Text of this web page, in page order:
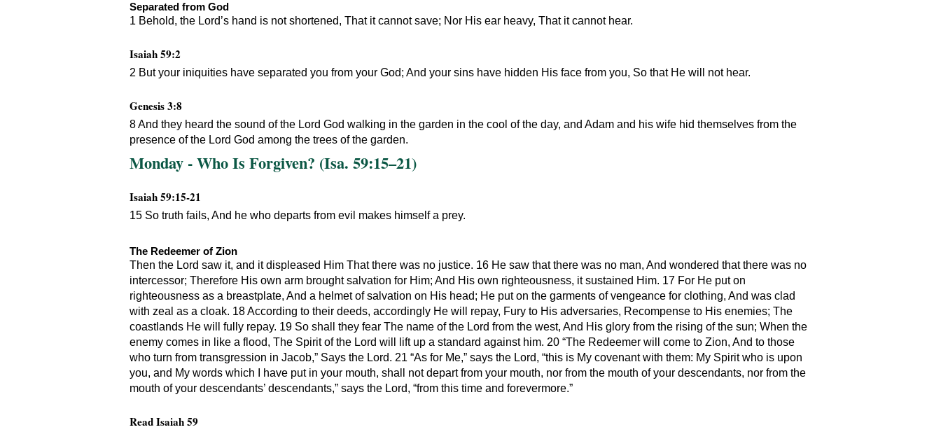
Separated from God
1 Behold, the Lord’s hand is not shortened, That it cannot save; Nor His ear heavy, That it cannot hear.
Isaiah 59:2
2 But your iniquities have separated you from your God; And your sins have hidden His face from you, So that He will not hear.
Genesis 3:8
8 And they heard the sound of the Lord God walking in the garden in the cool of the day, and Adam and his wife hid themselves from the
presence of the Lord God among the trees of the garden.
Monday - Who Is Forgiven? (Isa. 59:15–21)
Isaiah 59:15-21
15 So truth fails, And he who departs from evil makes himself a prey.
The Redeemer of Zion
Then the Lord saw it, and it displeased Him That there was no justice. 16 He saw that there was no man, And wondered that there was no
intercessor; Therefore His own arm brought salvation for Him; And His own righteousness, it sustained Him. 17 For He put on
righteousness as a breastplate, And a helmet of salvation on His head; He put on the garments of vengeance for clothing, And was clad
with zeal as a cloak. 18 According to their deeds, accordingly He will repay, Fury to His adversaries, Recompense to His enemies; The
coastlands He will fully repay. 19 So shall they fear The name of the Lord from the west, And His glory from the rising of the sun; When the
enemy comes in like a flood, The Spirit of the Lord will lift up a standard against him. 20 “The Redeemer will come to Zion, And to those
who turn from transgression in Jacob,” Says the Lord. 21 “As for Me,” says the Lord, “this is My covenant with them: My Spirit who is upon
you, and My words which I have put in your mouth, shall not depart from your mouth, nor from the mouth of your descendants, nor from the
mouth of your descendants’ descendants,” says the Lord, “from this time and forevermore.”
Read Isaiah 59